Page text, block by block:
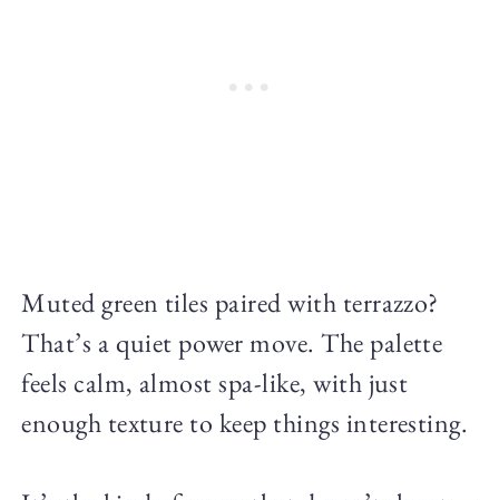
Muted green tiles paired with terrazzo?
That’s a quiet power move. The palette
feels calm, almost spa-like, with just
enough texture to keep things interesting.